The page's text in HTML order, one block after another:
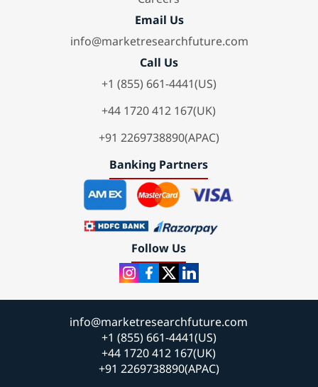
Email Us
info@marketresearchfuture.com
Call Us
+1 (855) 661-4441(US)
+44 1720 412 167(UK)
+91 2269738890(APAC)
Banking Partners
Follow Us
info@marketresearchfuture.com
+1 (855) 661-4441(US)
+44 1720 412 167(UK)
+91 2269738890(APAC)